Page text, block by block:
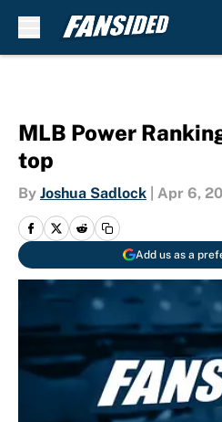
MLB Power
top
By Joshua Sadlock Apr 6,
Add us as a